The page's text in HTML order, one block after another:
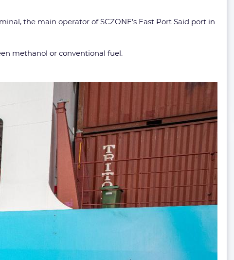
the main operator of SCZONE’s East Port Said port in
methanol or conventional fuel.